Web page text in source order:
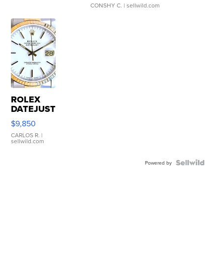
CONSHY C. | sellwild.com
ROLEX
DATEJUST
16233
WHITE
DIAL
FLUTED
$9,850
CARLOS R. |
sellwild.com
Powered by